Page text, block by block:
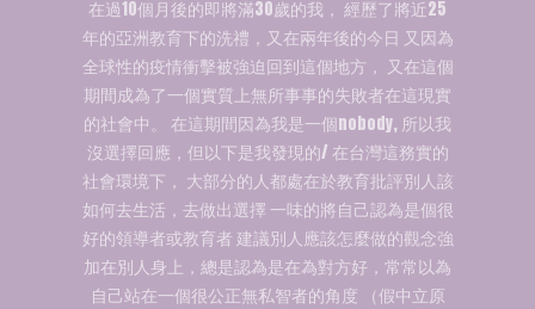
在過10個月後的即將滿30歲的我， 經歷了將近25
年的亞洲教育下的洗禮，又在兩年後的今日 又因為
全球性的疫情衝擊被強迫回到這個地方， 又在這個
期間成為了一個實質上無所事事的失敗者在這現實
的社會中。 在這期間因為我是一個nobody, 所以我
沒選擇回應，但以下是我發現的/ 在台灣這務實的
社會環境下， 大部分的人都處在於教育批評別人該
如何去生活，去做出選擇 一味的將自己認為是個很
好的領導者或教育者 建議別人應該怎麼做的觀念強
加在別人身上，總是認為是在為對方好，常常以為
自己站在一個很公正無私智者的角度 （假中立原